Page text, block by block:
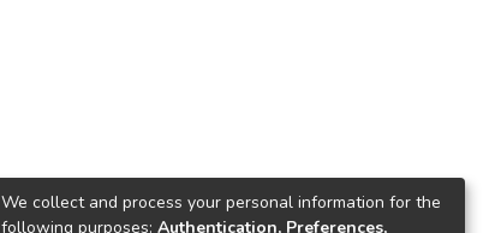
We collect and process your personal information for the
following purposes: Authentication, Preferences,